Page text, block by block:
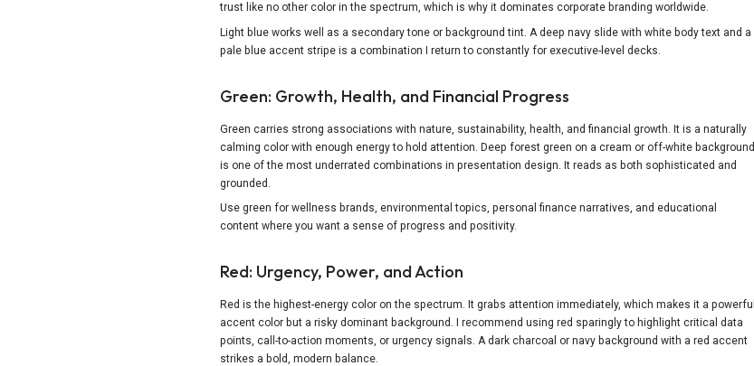
trust like no other color in the spectrum, which is why it dominates corporate branding worldwide.
Light blue works well as a secondary tone or background tint. A deep navy slide with white body text and a
pale blue accent stripe is a combination I return to constantly for executive-level decks.
Green: Growth, Health, and Financial Progress
Green carries strong associations with nature, sustainability, health, and financial growth. It is a naturally
calming color with enough energy to hold attention. Deep forest green on a cream or off-white background
is one of the most underrated combinations in presentation design. It reads as both sophisticated and
grounded.
Use green for wellness brands, environmental topics, personal finance narratives, and educational
content where you want a sense of progress and positivity.
Red: Urgency, Power, and Action
Red is the highest-energy color on the spectrum. It grabs attention immediately, which makes it a powerful
accent color but a risky dominant background. I recommend using red sparingly to highlight critical data
points, call-to-action moments, or urgency signals. A dark charcoal or navy background with a red accent
strikes a bold, modern balance.